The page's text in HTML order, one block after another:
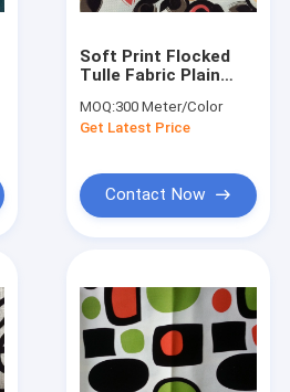
Soft Print Flocked
Tulle Fabric Plain
Curtain Cover
MOQ:300 Meter/Color
Get Latest Price
Contact Now